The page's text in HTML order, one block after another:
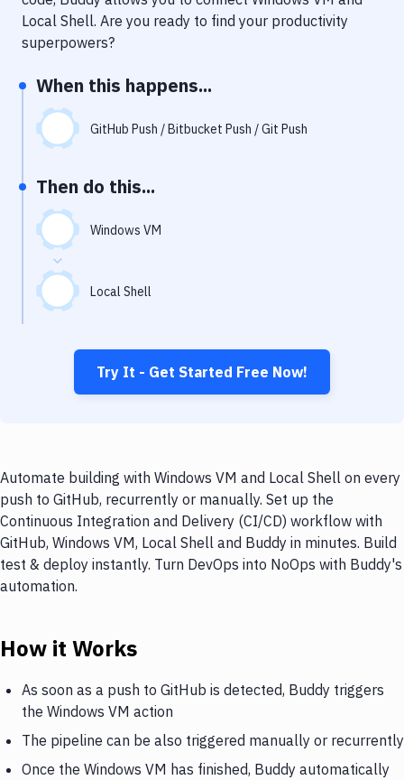
Notifications
Performance & App Monitoring
Uptime Monitoring
Git Hosting Services
Virtual Machine
Local Shell. Are you ready to find your productivity
superpowers?
When this happens...
GitHub Push / Bitbucket Push / Git Push
Then do this...
Windows VM
Local Shell
Try It - Get Started Free Now!
Automate building with Windows VM and Local Shell on every
push to GitHub, recurrently or manually. Set up the
Continuous Integration and Delivery (CI/CD) workflow with
GitHub, Windows VM, Local Shell and Buddy in minutes. Build
test & deploy instantly. Turn DevOps into NoOps with Buddy's
automation.
How it Works
As soon as a push to GitHub is detected, Buddy triggers
the Windows VM action
The pipeline can be also triggered manually or recurrently
Once the Windows VM has finished, Buddy automatically